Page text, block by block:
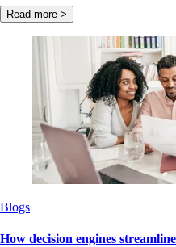
Read more >
Blogs
How decision engines